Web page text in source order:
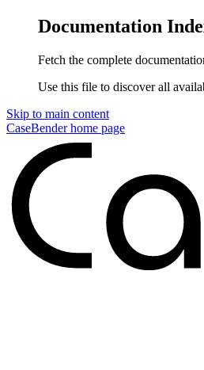
Documentation
Fetch the complete
Use this file to discover all
Skip to main content
CaseBenderhome page